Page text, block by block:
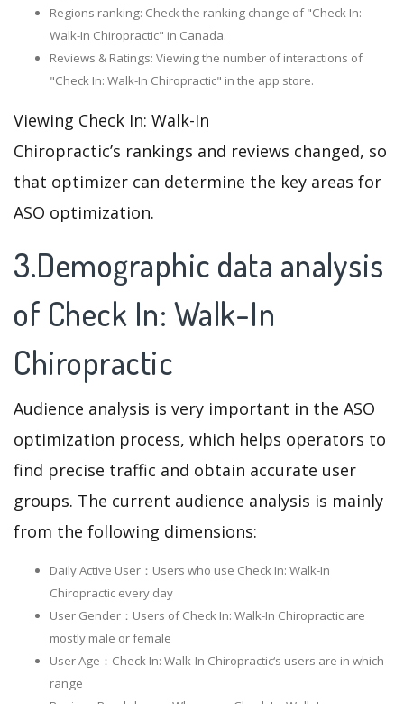
Regions ranking: Check the ranking change of "Check In:
Walk-In Chiropractic" in Canada.
Reviews & Ratings: Viewing the number of interactions of
"Check In: Walk-In Chiropractic" in the app store.
Viewing Check In: Walk-In
Chiropractic’s rankings and reviews changed, so
that optimizer can determine the key areas for
ASO optimization.
3.Demographic data analysis
of Check In: Walk-In
Chiropractic
Audience analysis is very important in the ASO
optimization process, which helps operators to
find precise traffic and obtain accurate user
groups. The current audience analysis is mainly
from the following dimensions:
Daily Active User：Users who use Check In: Walk-In
Chiropractic every day
User Gender：Users of Check In: Walk-In Chiropractic are
mostly male or female
User Age：Check In: Walk-In Chiropractic‘s users are in which
range